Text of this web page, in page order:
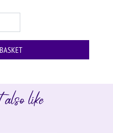
like